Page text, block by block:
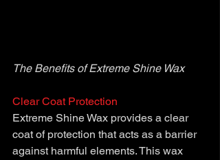
The Benefits of Extreme Shine Wax
Clear Coat Protection
Extreme Shine Wax provides a clear
coat of protection that acts as a barrier
against harmful elements. This wax